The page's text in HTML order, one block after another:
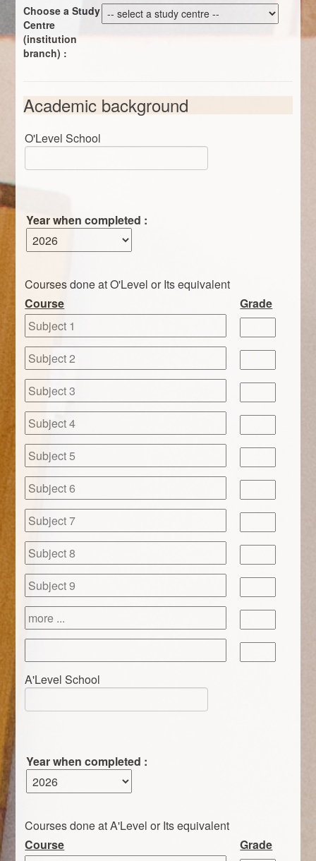
Choose a Study
Centre
(institution
branch) :
Academic background
O'Level School
Year when completed :
Courses done at O'Level or Its equivalent
Course
Grade
A'Level School
Year when completed :
Courses done at A'Level or Its equivalent
Course
Grade